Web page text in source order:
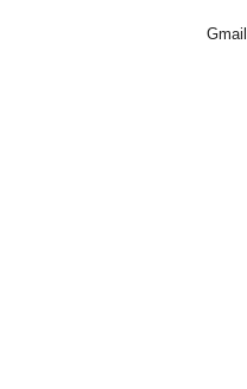
Gmail